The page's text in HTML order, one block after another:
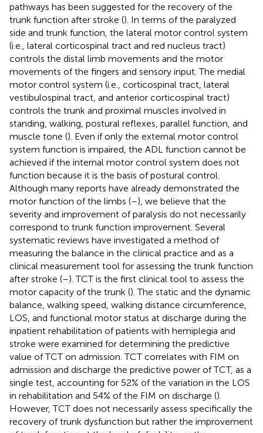
pathways has been suggested for the recovery of the
trunk function after stroke (). In terms of the paralyzed
side and trunk function, the lateral motor control system
(i.e., lateral corticospinal tract and red nucleus tract)
controls the distal limb movements and the motor
movements of the fingers and sensory input. The medial
motor control system (i.e., corticospinal tract, lateral
vestibulospinal tract, and anterior corticospinal tract)
controls the trunk and proximal muscles involved in
standing, walking, postural reflexes, parallel function, and
muscle tone (). Even if only the external motor control
system function is impaired, the ADL function cannot be
achieved if the internal motor control system does not
function because it is the basis of postural control.
Although many reports have already demonstrated the
motor function of the limbs (–), we believe that the
severity and improvement of paralysis do not necessarily
correspond to trunk function improvement. Several
systematic reviews have investigated a method of
measuring the balance in the clinical practice and as a
clinical measurement tool for assessing the trunk function
after stroke (–). TCT is the first clinical tool to assess the
motor capacity of the trunk (). The static and the dynamic
balance, walking speed, walking distance circumference,
LOS, and functional motor status at discharge during the
inpatient rehabilitation of patients with hemiplegia and
stroke were examined for determining the predictive
value of TCT on admission. TCT correlates with FIM on
admission and discharge the predictive power of TCT, as a
single test, accounting for 52% of the variation in the LOS
in rehabilitation and 54% of the FIM on discharge ().
However, TCT does not necessarily assess specifically the
recovery of trunk dysfunction but rather the improvement